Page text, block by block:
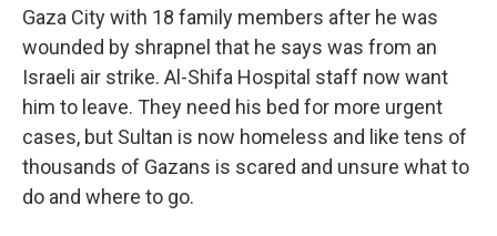
Gaza City with 18 family members after he was
wounded by shrapnel that he says was from an
Israeli air strike. Al-Shifa Hospital staff now want
him to leave. They need his bed for more urgent
cases, but Sultan is now homeless and like tens of
thousands of Gazans is scared and unsure what to
do and where to go.